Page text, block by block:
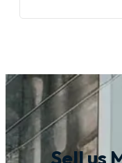
Sell us